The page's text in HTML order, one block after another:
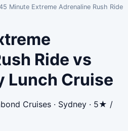
Minute Extreme Adrenaline Rush Ride
Ride vs
Lunch Cruise
Cruises · Sydney · 5★ /